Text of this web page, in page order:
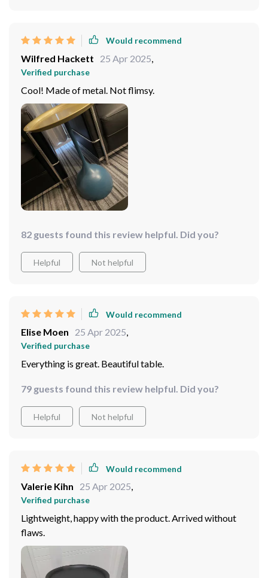
Would recommend
Wilfred Hackett 25 Apr 2025,
Verified purchase
Cool! Made of metal. Not flimsy.
82 guests found this review helpful. Did you?
Helpful Not helpful
Would recommend
Elise Moen 25 Apr 2025,
Verified purchase
Everything is great. Beautiful table.
79 guests found this review helpful. Did you?
Helpful Not helpful
Would recommend
Valerie Kihn 25 Apr 2025,
Verified purchase
Lightweight, happy with the product. Arrived without
flaws.